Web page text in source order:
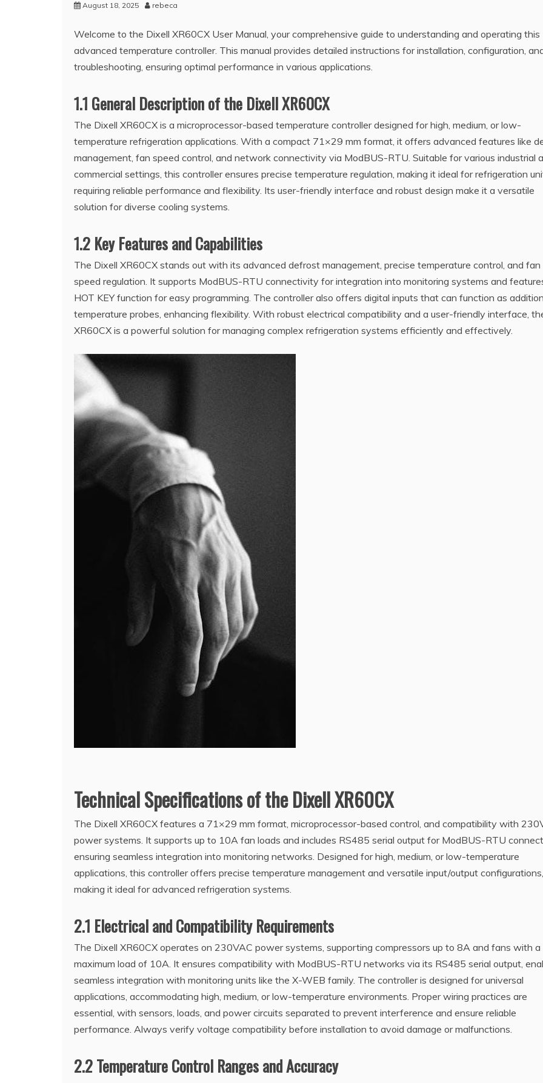
August 18, 2025 rebeca
Welcome to the Dixell XR60CX User Manual, your comprehensive guide to understanding and operating this
advanced temperature controller. This manual provides detailed instructions for installation, configuration,
troubleshooting, ensuring optimal performance in various applications.
1.1 General Description of the Dixell XR60CX
The Dixell XR60CX is a microprocessor-based temperature controller designed for high, medium, or low-
temperature refrigeration applications. With a compact 71×29 mm format, it offers advanced features like
management, fan speed control, and network connectivity via ModBUS-RTU. Suitable for various industrial
commercial settings, this controller ensures precise temperature regulation, making it ideal for refrigeration
requiring reliable performance and flexibility. Its user-friendly interface and robust design make it a versatile
solution for diverse cooling systems.
1.2 Key Features and Capabilities
The Dixell XR60CX stands out with its advanced defrost management, precise temperature control, and fan
speed regulation. It supports ModBUS-RTU connectivity for integration into monitoring systems and
HOT KEY function for easy programming. The controller also offers digital inputs that can function as
temperature probes, enhancing flexibility. With robust electrical compatibility and a user-friendly interface,
XR60CX is a powerful solution for managing complex refrigeration systems efficiently and effectively.
Technical Specifications of the Dixell XR60CX
The Dixell XR60CX features a 71×29 mm format, microprocessor-based control, and compatibility with
power systems. It supports up to 10A fan loads and includes RS485 serial output for ModBUS-RTU
ensuring seamless integration into monitoring networks. Designed for high, medium, or low-temperature
applications, this controller offers precise temperature management and versatile input/output configurations,
making it ideal for advanced refrigeration systems.
2.1 Electrical and Compatibility Requirements
The Dixell XR60CX operates on 230VAC power systems, supporting compressors up to 8A and fans with a
maximum load of 10A. It ensures compatibility with ModBUS-RTU networks via its RS485 serial output,
seamless integration with monitoring units like the X-WEB family. The controller is designed for universal
applications, accommodating high, medium, or low-temperature environments. Proper wiring practices are
essential, with sensors, loads, and power circuits separated to prevent interference and ensure reliable
performance. Always verify voltage compatibility before installation to avoid damage or malfunctions.
2.2 Temperature Control Ranges and Accuracy